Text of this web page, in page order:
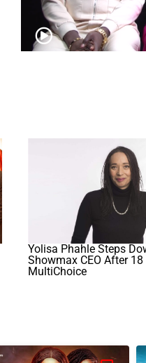
Yolisa Phahle Steps
Showmax CEO After 18
MultiChoice